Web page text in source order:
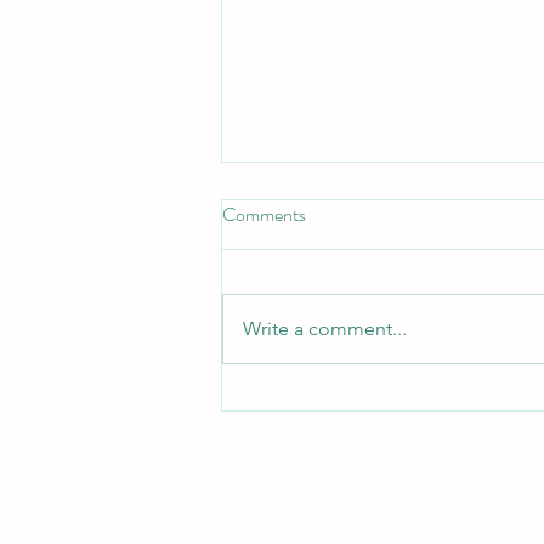
When the Pain Is Real — But the
Comments
Write a comment...